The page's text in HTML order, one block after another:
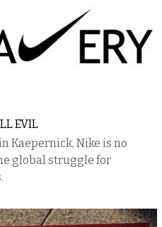
EVIL
Kaepernick, Nike is no
global struggle for